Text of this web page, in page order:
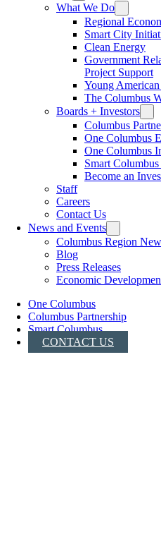
What We Do
Regional
Smart City
Clean Energy
Government
Project Support
Young
The Columbus
Boards + Investors
Columbus
One Columbus
One Columbus
Smart
Become an
Staff
Careers
Contact Us
News and Events
Columbus Region
Blog
Press Releases
Economic
One Columbus
Columbus Partnership
Smart Columbus
CONTACT US